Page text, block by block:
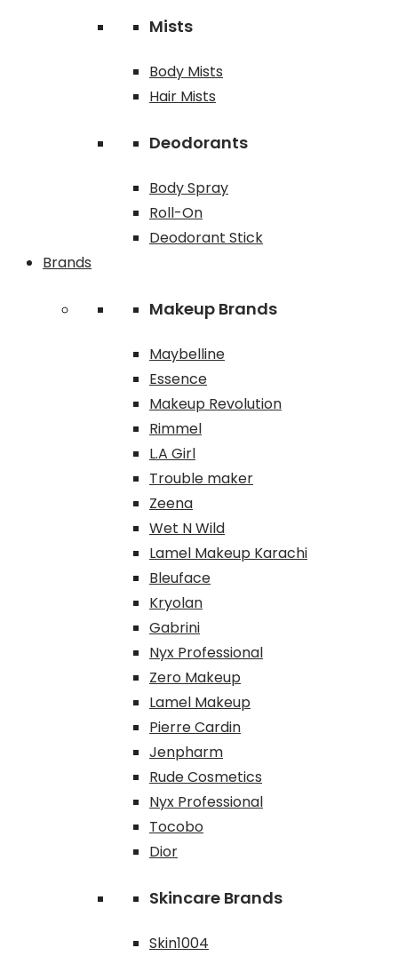
Mists
Body Mists
Hair Mists
Deodorants
Body Spray
Roll-On
Deodorant Stick
Brands
Makeup Brands
Maybelline
Essence
Makeup Revolution
Rimmel
L.A Girl
Trouble maker
Zeena
Wet N Wild
Lamel Makeup Karachi
Bleuface
Kryolan
Gabrini
Nyx Professional
Zero Makeup
Lamel Makeup
Pierre Cardin
Jenpharm
Rude Cosmetics
Nyx Professional
Tocobo
Dior
Skincare Brands
Skin1004